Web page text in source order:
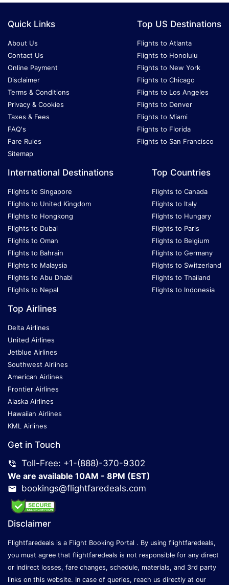
Quick Links
About Us
Contact Us
Online Payment
Disclaimer
Terms & Conditions
Privacy & Cookies
Taxes & Fees
FAQ's
Fare Rules
Sitemap
Top US Destinations
Flights to Atlanta
Flights to Honolulu
Flights to New York
Flights to Chicago
Flights to Los Angeles
Flights to Denver
Flights to Miami
Flights to Florida
Flights to San Francisco
International Destinations
Flights to Singapore
Flights to United Kingdom
Flights to Hongkong
Flights to Dubai
Flights to Oman
Flights to Bahrain
Flights to Malaysia
Flights to Abu Dhabi
Flights to Nepal
Top Countries
Flights to Canada
Flights to Italy
Flights to Hungary
Flights to Paris
Flights to Belgium
Flights to Germany
Flights to Switzerland
Flights to Thailand
Flights to Indonesia
Top Airlines
Delta Airlines
United Airlines
Jetblue Airlines
Southwest Airlines
American Airlines
Frontier Airlines
Alaska Airlines
Hawaiian Airlines
KML Airlines
Get in Touch
Toll-Free: +1-(888)-370-9302
We are available 10AM - 8PM (EST)
bookings@flightfaredeals.com
Disclaimer
Flightfaredeals is a Flight Booking Portal . By using flightfaredeals,
you must agree that flightfaredeals is not responsible for any direct
or indirect losses, fare changes, schedule, materials, and 3rd party
links on this website. In case of queries, reach us directly at our